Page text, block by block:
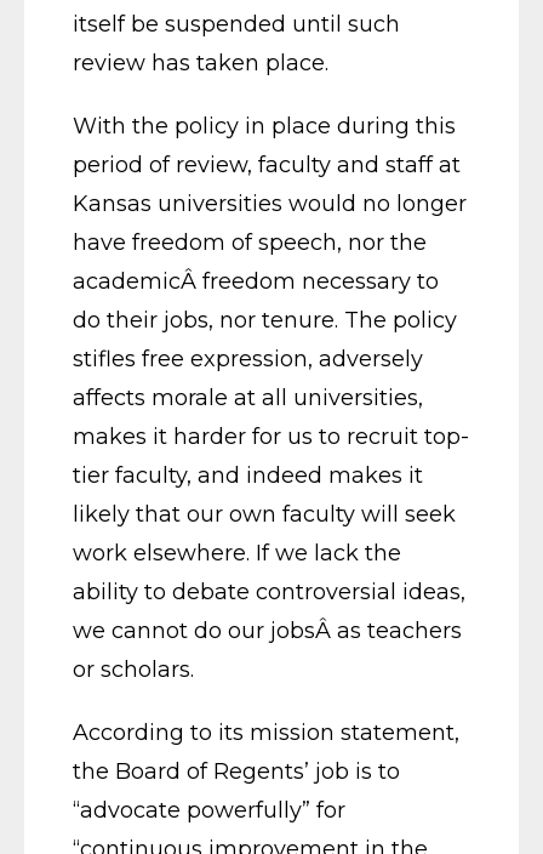
itself be suspended until such
review has taken place.
With the policy in place during this
period of review, faculty and staff at
Kansas universities would no longer
have freedom of speech, nor the
academicÂ freedom necessary to
do their jobs, nor tenure. The policy
stifles free expression, adversely
affects morale at all universities,
makes it harder for us to recruit top-
tier faculty, and indeed makes it
likely that our own faculty will seek
work elsewhere. If we lack the
ability to debate controversial ideas,
we cannot do our jobsÂ as teachers
or scholars.
According to its mission statement,
the Board of Regents’ job is to
“advocate powerfully” for